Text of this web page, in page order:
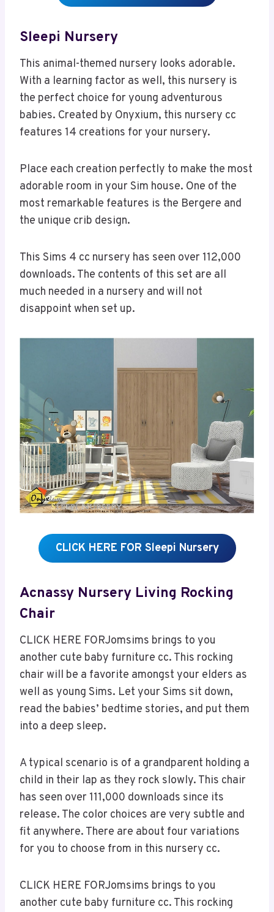
Sleepi Nursery
This animal-themed nursery looks adorable.
With a learning factor as well, this nursery is
the perfect choice for young adventurous
babies. Created by Onyxium, this nursery cc
features 14 creations for your nursery.
Place each creation perfectly to make the most
adorable room in your Sim house. One of the
most remarkable features is the Bergere and
the unique crib design.
This Sims 4 cc nursery has seen over 112,000
downloads. The contents of this set are all
much needed in a nursery and will not
disappoint when set up.
CLICK HERE FOR Sleepi Nursery
Acnassy Nursery Living Rocking
Chair
CLICK HERE FORJomsims brings to you
another cute baby furniture cc. This rocking
chair will be a favorite amongst your elders as
well as young Sims. Let your Sims sit down,
read the babies’ bedtime stories, and put them
into a deep sleep.
A typical scenario is of a grandparent holding a
child in their lap as they rock slowly. This chair
has seen over 111,000 downloads since its
release. The color choices are very subtle and
fit anywhere. There are about four variations
for you to choose from in this nursery cc.
CLICK HERE FORJomsims brings to you
another cute baby furniture cc. This rocking